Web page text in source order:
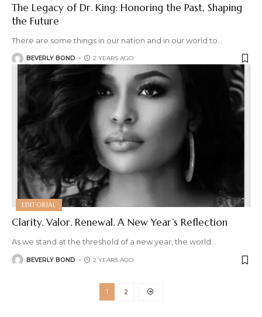
The Legacy of Dr. King: Honoring the Past, Shaping
the Future
There are some things in our nation and in our world to
BEVERLY BOND 2 YEARS AGO
EDITORIAL
Clarity. Valor. Renewal. A New Year’s Reflection
As we stand at the threshold of a new year, the world…
BEVERLY BOND 2 YEARS AGO
1 2